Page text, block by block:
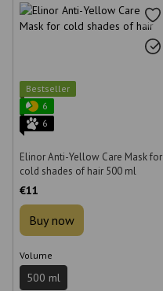
Bestseller
6
6
Elinor Anti-Yellow Care Mask for
cold shades of hair 500 ml
€11
Buy now
Volume
500 ml